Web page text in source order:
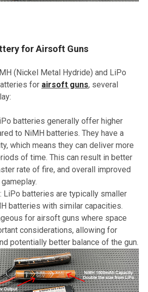
for Airsoft Guns
(Nickel Metal Hydride) and LiPo
for airsoft guns, several
batteries generally offer higher
to NiMH batteries. They have a
which means they can deliver more
of time. This can result in better
rate of fire, and overall improved
: LiPo batteries are typically smaller
batteries with similar capacities.
for airsoft guns where space
considerations, allowing for
potentially better balance of the gun.